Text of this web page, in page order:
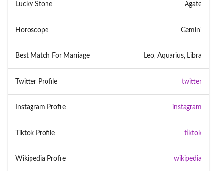
Lucky Stone Agate
Horoscope Gemini
Best Match For Marriage Leo, Aquarius, Libra
Twitter Profile twitter
Instagram Profile instagram
Tiktok Profile tiktok
Wikipedia Profile wikipedia